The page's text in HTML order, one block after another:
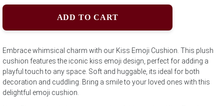
ADD TO CART
Embrace whimsical charm with our Kiss Emoji Cushion. This plush
cushion features the iconic kiss emoji design, perfect for adding a
playful touch to any space. Soft and huggable, its ideal for both
decoration and cuddling. Bring a smile to your loved ones with this
delightful emoji cushion.